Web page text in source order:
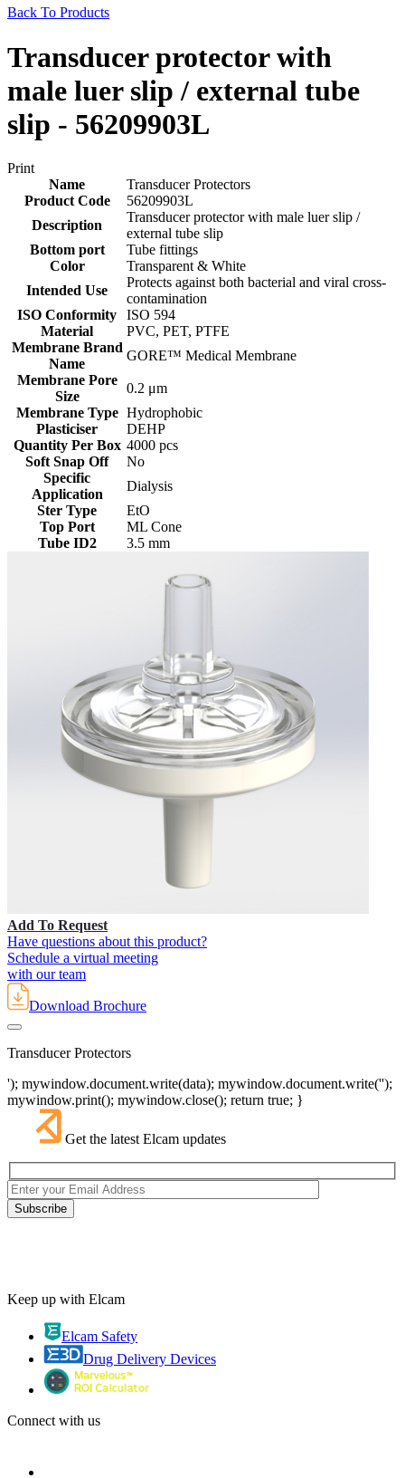
Back To Products
Transducer protector with
male luer slip / external tube
slip - 56209903L
Print
Name
Transducer Protectors
Product Code
56209903L
Description
Transducer protector with male luer slip /
external tube slip
Bottom port
Tube fittings
Color
Transparent & White
Intended Use
Protects against both bacterial and viral cross-
contamination
ISO Conformity
ISO 594
Material
PVC, PET, PTFE
Membrane Brand
Name
GORE™ Medical Membrane
Membrane Pore
Size
0.2 μm
Membrane Type Hydrophobic
Plasticiser
DEHP
Quantity Per Box 4000 pcs
Soft Snap Off
No
Specific
Application
Dialysis
Ster Type
EtO
Top Port
ML Cone
Tube ID2
3.5 mm
Add To Request
Have questions about this product?
Schedule a virtual meeting
with our team
Download Brochure
Transducer Protectors
'); mywindow.document.write(data); mywindow.document.write('');
mywindow.print(); mywindow.close(); return true; }
Get the latest Elcam updates
Keep up with Elcam
Elcam Safety
Drug Delivery Devices
Connect with us